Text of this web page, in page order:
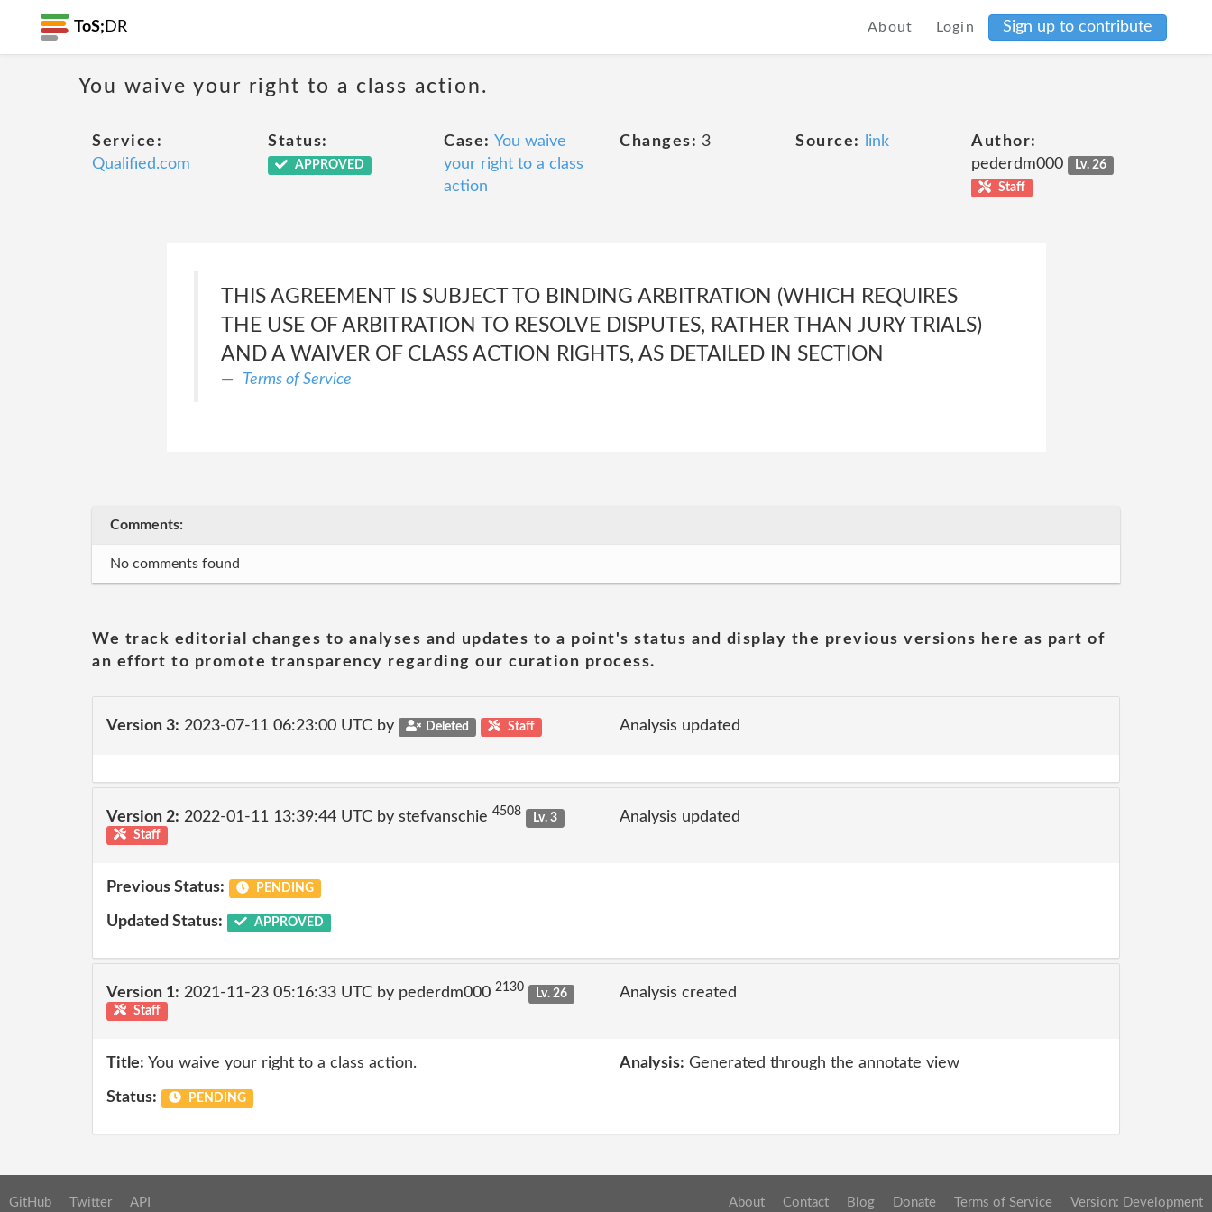
ToS; DR About Login Sign up to contribute
You waive your right to a class action.
Service:
Qualified.com
Status:
APPROVED
Case: You waive
your right to a class
action
Changes: 3 Source: link
Author:
pederdm000
Lv. 26
Staff
THIS AGREEMENT IS SUBJECT TO BINDING ARBITRATION (WHICH REQUIRES
THE USE OF ARBITRATION TO RESOLVE DISPUTES, RATHER THAN JURY TRIALS)
AND A WAIVER OF CLASS ACTION RIGHTS, AS DETAILED IN SECTION
Terms of Service
Comments:
No comments found
We track editorial changes to analyses and updates to a point's status and display the previous versions here as part of
an effort to promote transparency regarding our curation process.
Version 3: 2023-07-11 06:23:00 UTC by Deleted Staff Analysis updated
Version 2: 2022-01-11 13:39:44 UTC by stefvanschie 4508
Lv. 3
Staff
Analysis updated
Previous Status: PENDING
Updated Status: APPROVED
Version 1: 2021-11-23 05:16:33 UTC by pederdm000 2130
Lv. 26
Staff
Analysis created
Title: You waive your right to a class action. Analysis: Generated through the annotate view
Status: PENDING
GitHub Twitter API About Contact Blog Donate Terms of Service Version: Development